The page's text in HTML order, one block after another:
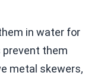
in water for
prevent them
metal skewers,